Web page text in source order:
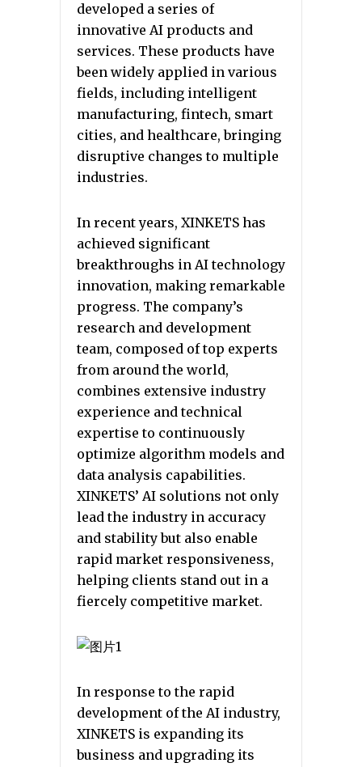
developed a series of
innovative AI products and
services. These products have
been widely applied in various
fields, including intelligent
manufacturing, fintech, smart
cities, and healthcare, bringing
disruptive changes to multiple
industries.
In recent years, XINKETS has
achieved significant
breakthroughs in AI technology
innovation, making remarkable
progress. The company’s
research and development
team, composed of top experts
from around the world,
combines extensive industry
experience and technical
expertise to continuously
optimize algorithm models and
data analysis capabilities.
XINKETS’ AI solutions not only
lead the industry in accuracy
and stability but also enable
rapid market responsiveness,
helping clients stand out in a
fiercely competitive market.
In response to the rapid
development of the AI industry,
XINKETS is expanding its
business and upgrading its